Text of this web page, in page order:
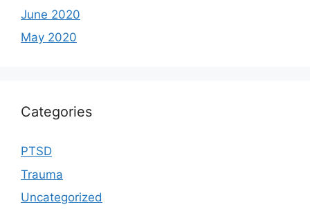
June 2020
May 2020
Categories
PTSD
Trauma
Uncategorized